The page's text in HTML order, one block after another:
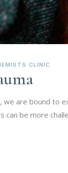
CLINIC
we are bound to
can be more